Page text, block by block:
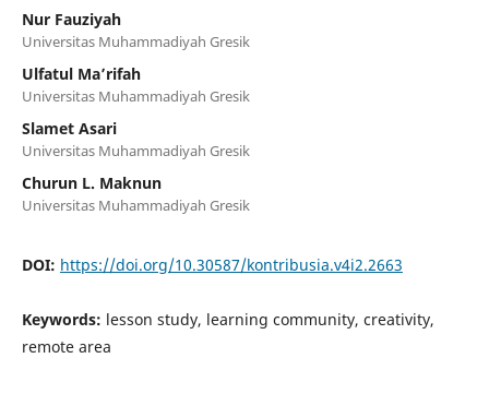
Nur Fauziyah
Universitas Muhammadiyah Gresik
Ulfatul Ma’rifah
Universitas Muhammadiyah Gresik
Slamet Asari
Universitas Muhammadiyah Gresik
Churun L. Maknun
Universitas Muhammadiyah Gresik
DOI: https://doi.org/10.30587/kontribusia.v4i2.2663
Keywords: lesson study, learning community, creativity,
remote area